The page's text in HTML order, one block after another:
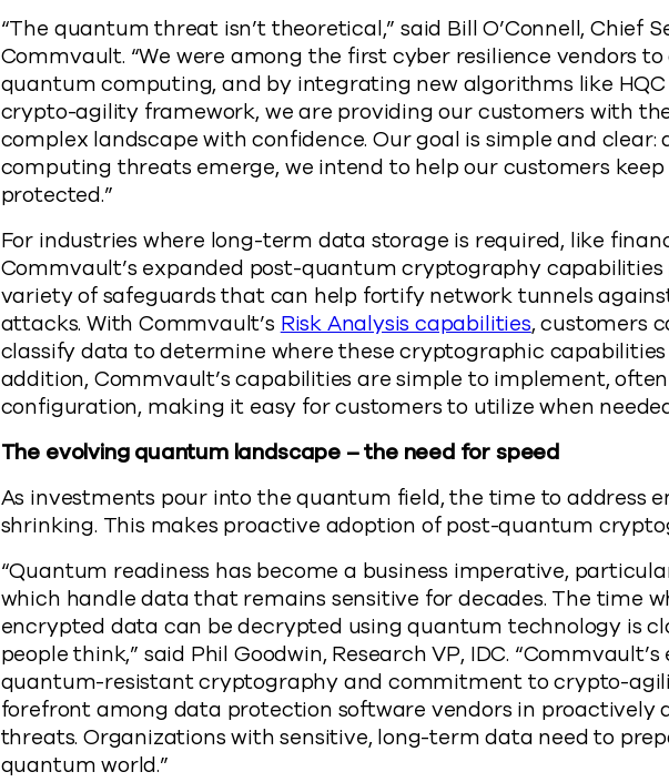
“The quantum threat isn’t theoretical,” said Bill O’Connell, Chief
Commvault. “We were among the first cyber resilience vendors
quantum computing, and by integrating new algorithms like
crypto-agility framework, we are providing our customers with
complex landscape with confidence. Our goal is simple and clear:
computing threats emerge, we intend to help our customers
protected.”
For industries where long-term data storage is required, like
Commvault’s expanded post-quantum cryptography capabilities
variety of safeguards that can help fortify network tunnels
attacks. With Commvault’sRisk Analysis capabilities, customers
classify data to determine where these cryptographic
addition, Commvault’s capabilities are simple to implement,
configuration, making it easy for customers to utilize when
The evolving quantum landscape – the need for speed
As investments pour into the quantum field, the time to address
shrinking. This makes proactive adoption of post-quantum
“Quantum readiness has become a business imperative,
which handle data that remains sensitive for decades. The time
encrypted data can be decrypted using quantum technology is
people think,” said Phil Goodwin, Research VP, IDC.
quantum-resistant cryptography and commitment to crypto-
forefront among data protection software vendors in proactively
threats. Organizations with sensitive, long-term data need to
quantum world.”